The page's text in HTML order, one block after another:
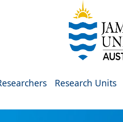
Research Units